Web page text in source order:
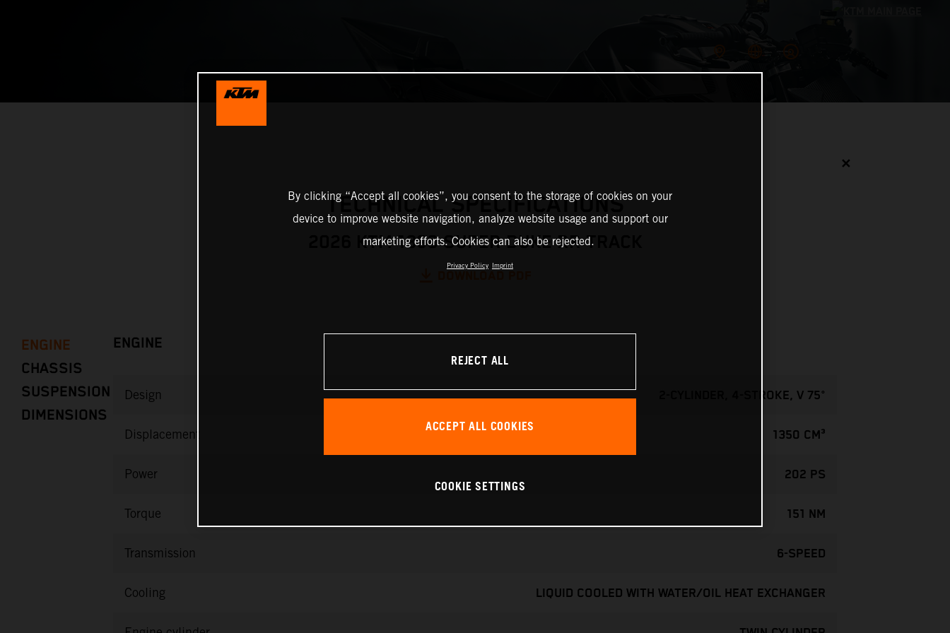
✕
TECHNICAL SPECIFICATIONS
2026 KTM 1390 SUPER DUKE RR TRACK
ENGINE
CHASSIS
SUSPENSION
DIMENSIONS
ENGINE
Design 2-CYLINDER, 4-STROKE, V 75°
Displacement 1350 CM³
Power 202 PS
Torque 151 NM
Transmission 6-SPEED
Cooling LIQUID COOLED WITH WATER/OIL HEAT EXCHANGER
By clicking “Accept all cookies”, you consent to the storage of cookies on your
device to improve website navigation, analyze website usage and support our
marketing efforts. Cookies can also be rejected.
Privacy Policy Imprint
REJECT ALL
ACCEPT ALL COOKIES
COOKIE SETTINGS